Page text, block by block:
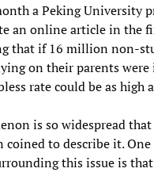
a Peking University
an online article in the
that if 16 million non-
on their parents
rate could be as high
is so widespread
coined to describe it.
this issue is that